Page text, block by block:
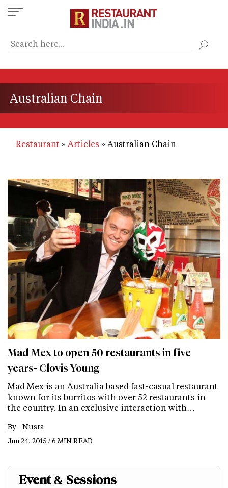
Skip
to
content
Australian Chain
Restaurant Articles Australian Chain
Mad Mex to open 50 restaurants in five
years- Clovis Young
Mad Mex is an Australia based fast-casual restaurant
known for its burritos with over 52 restaurants in
the country. In an exclusive interaction with…
By - Nusra
Jun 24, 2015 / 6 MIN READ
Event & Sessions